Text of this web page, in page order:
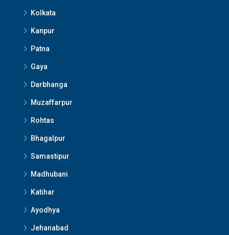
Kolkata
Kanpur
Patna
Gaya
Darbhanga
Muzaffarpur
Rohtas
Bhagalpur
Samastipur
Madhubani
Katihar
Ayodhya
Jehanabad